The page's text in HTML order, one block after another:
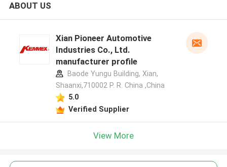
ABOUT US
Xian Pioneer Automotive
Industries Co., Ltd.
manufacturer profile
Baode Yungu Building, Xian,
Shaanxi,710002 P. R. China ,China
5.0
Verified Supplier
View More